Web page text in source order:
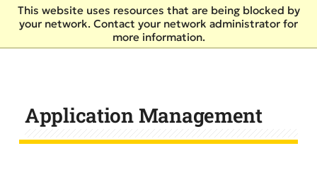
This website uses resources that are being blocked by
your network. Contact your network administrator for
more information.
Skip
main
content
Application Management